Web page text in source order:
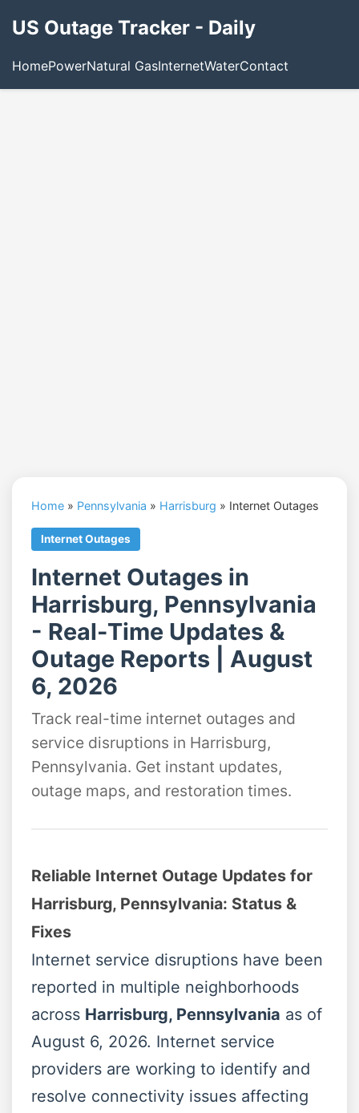
US Outage Tracker - Daily
HomePowerNatural GasInternetWaterContact
Home » Pennsylvania » Harrisburg » Internet Outages
Internet Outages
Internet Outages in
Harrisburg, Pennsylvania
- Real-Time Updates &
Outage Reports | August
6, 2026
Track real-time internet outages and
service disruptions in Harrisburg,
Pennsylvania. Get instant updates,
outage maps, and restoration times.
Reliable Internet Outage Updates for
Harrisburg, Pennsylvania: Status &
Fixes
Internet service disruptions have been
reported in multiple neighborhoods
across Harrisburg, Pennsylvania as of
August 6, 2026. Internet service
providers are working to identify and
resolve connectivity issues affecting